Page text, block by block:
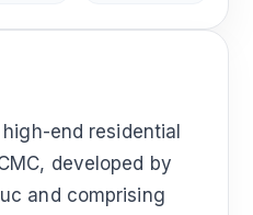
end residential
developed by
and comprising